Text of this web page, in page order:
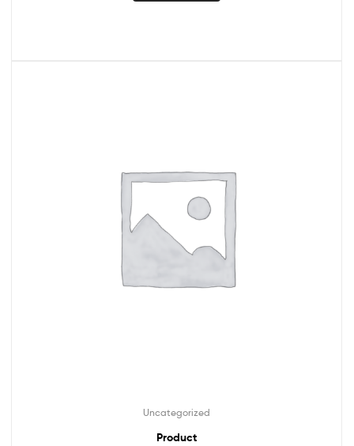
Uncategorized
Product